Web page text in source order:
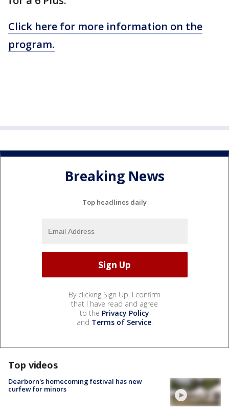
Click here for more information on the
program.
Breaking News
Top headlines daily
By clicking Sign Up, I confirm
that I have read and agree
to the Privacy Policy
and Terms of Service.
Top videos
Dearborn's homecoming festival has new
curfew for minors